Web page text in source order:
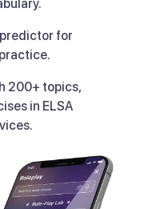
for
200+ topics,
in ELSA